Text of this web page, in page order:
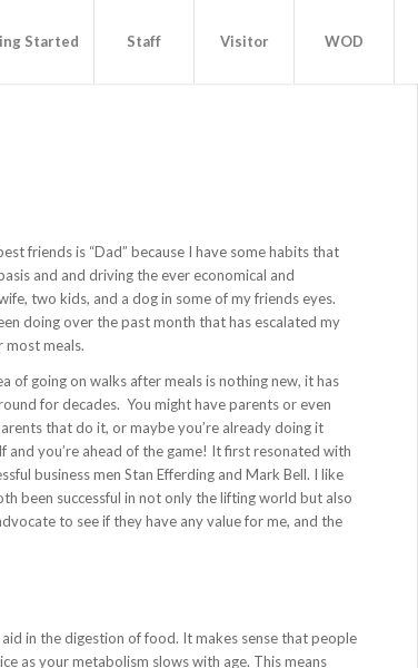
Started Staff Visitor WOD
friends is “Dad” because I have some habits that
and and driving the ever economical and
two kids, and a dog in some of my friends eyes.
doing over the past month that has escalated my
most meals.
of going on walks after meals is nothing new, it has
for decades. You might have parents or even
that do it, or maybe you’re already doing it
and you’re ahead of the game! It first resonated with
business men Stan Efferding and Mark Bell. I like
been successful in not only the lifting world but also
to see if they have any value for me, and the
in the digestion of food. It makes sense that people
as your metabolism slows with age. This means